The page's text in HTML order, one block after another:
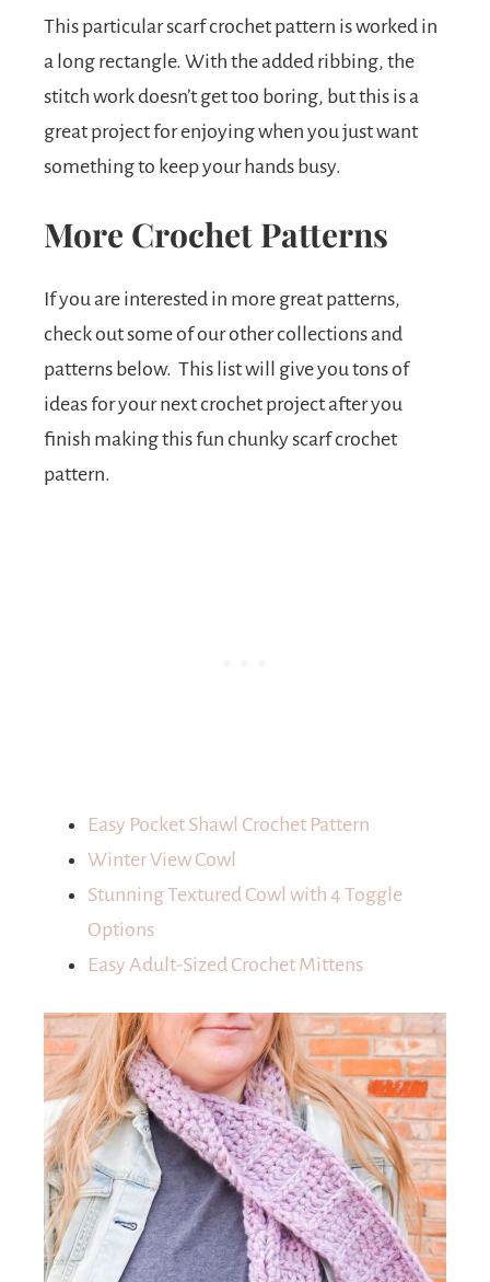
This particular scarf crochet pattern is worked in
a long rectangle. With the added ribbing, the
stitch work doesn’t get too boring, but this is a
great project for enjoying when you just want
something to keep your hands busy.
More Crochet Patterns
If you are interested in more great patterns,
check out some of our other collections and
patterns below. This list will give you tons of
ideas for your next crochet project after you
finish making this fun chunky scarf crochet
pattern.
Easy Pocket Shawl Crochet Pattern
Winter View Cowl
Stunning Textured Cowl with 4 Toggle
Options
Easy Adult-Sized Crochet Mittens